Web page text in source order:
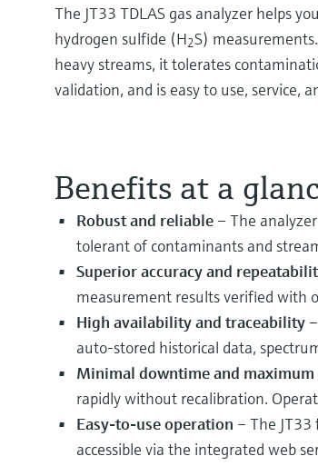
The JT33 TDLAS gas analyzer helps
hydrogen sulfide (H2S)
heavy streams, it tolerates
validation, and is easy to use, service,
Benefits at a
Robust and reliable – The
tolerant of contaminants and
Superior accuracy and
measurement results verified with
High availability and traceability
auto-stored historical data,
Minimal downtime and
rapidly without recalibration.
Easy-to-use operation – The
accessible via the integrated web